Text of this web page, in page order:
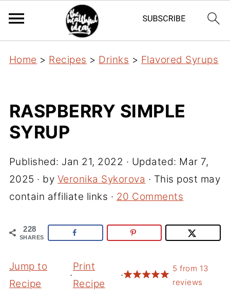
Home > Recipes > Drinks > Flavored Syrups
RASPBERRY SIMPLE
SYRUP
Published: Jan 21, 2022 · Updated: Mar 7,
2025 · by Veronika Sykorova · This post may
contain affiliate links · 20 Comments
228
SHARES
Jump to
Recipe
·
Print
Recipe
·
5 from 13
reviews